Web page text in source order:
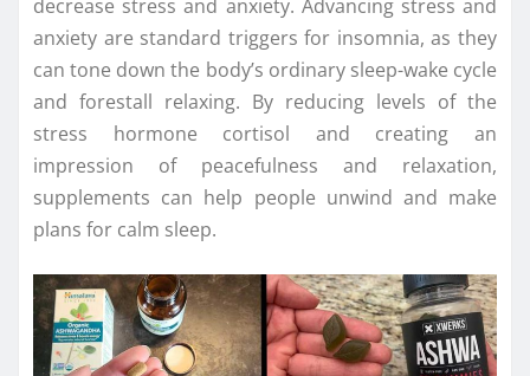
decrease stress and anxiety. Advancing stress and
anxiety are standard triggers for insomnia, as they
can tone down the body’s ordinary sleep-wake cycle
and forestall relaxing. By reducing levels of the
stress hormone cortisol and creating an
impression of peacefulness and relaxation,
supplements can help people unwind and make
plans for calm sleep.